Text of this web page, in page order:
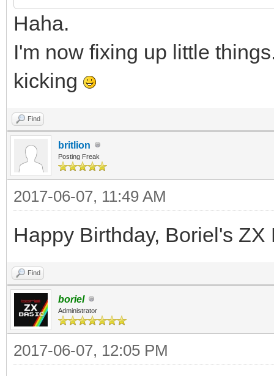
Haha.
I'm now fixing up little
kicking
Find
britlion
Posting Freak
2017-06-07, 11:49 AM
Happy Birthday, Boriel's
Find
boriel
Administrator
2017-06-07, 12:05 PM